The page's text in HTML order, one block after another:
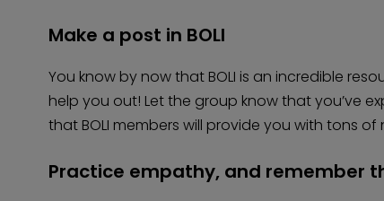
Make a post in BOLI
You know by now that BOLI is an incredible
help you out! Let the group know that you’ve
that BOLI members will provide you with tons
Practice empathy, and remember